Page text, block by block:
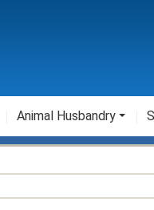
Animal Husbandry